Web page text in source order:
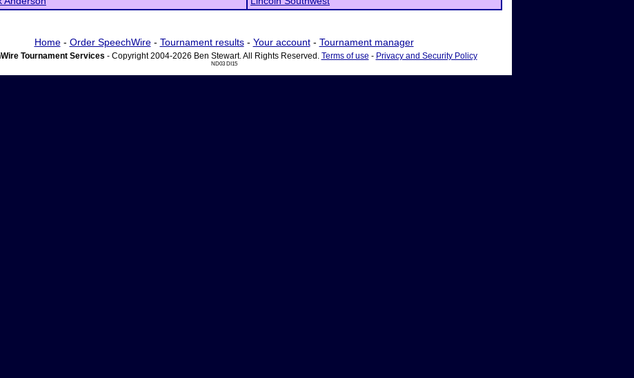
Home- Order SpeechWire- Tournament results- Your account- Tournament manager
Tournament Services - Copyright 2004-2026 Ben Stewart. All Rights Reserved. Terms of use - Privacy and Security Policy
ND03 DI15